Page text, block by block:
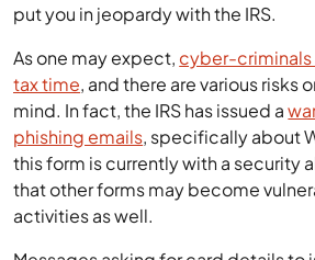
put you in jeopardy with the IRS.
As one may expect, cyber-criminals
tax time, and there are various risks
mind. In fact, the IRS has issued a
phishing emails, specifically about
this form is currently with a security
that other forms may become
activities as well.